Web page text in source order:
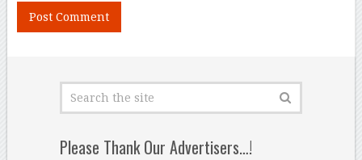
Please Thank Our Advertisers…!